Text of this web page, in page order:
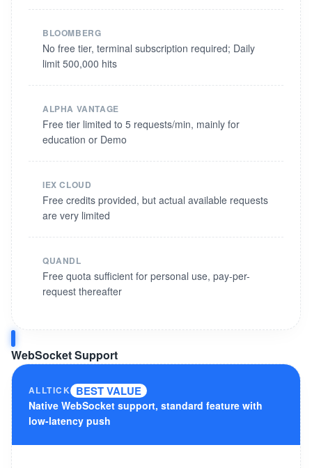
BLOOMBERG
No free tier, terminal subscription required; Daily
limit 500,000 hits
ALPHA VANTAGE
Free tier limited to 5 requests/min, mainly for
education or Demo
IEX CLOUD
Free credits provided, but actual available requests
are very limited
QUANDL
Free quota sufficient for personal use, pay-per-
request thereafter
WebSocket Support
ALLTICK BEST VALUE
Native WebSocket support, standard feature with
low-latency push